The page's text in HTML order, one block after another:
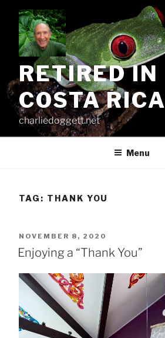
content
RETIRED IN
COSTA RICA
charliedoggett.net
Menu
TAG: THANK YOU
POSTED
ON
NOVEMBER 8, 2020
Enjoying a “Thank You”